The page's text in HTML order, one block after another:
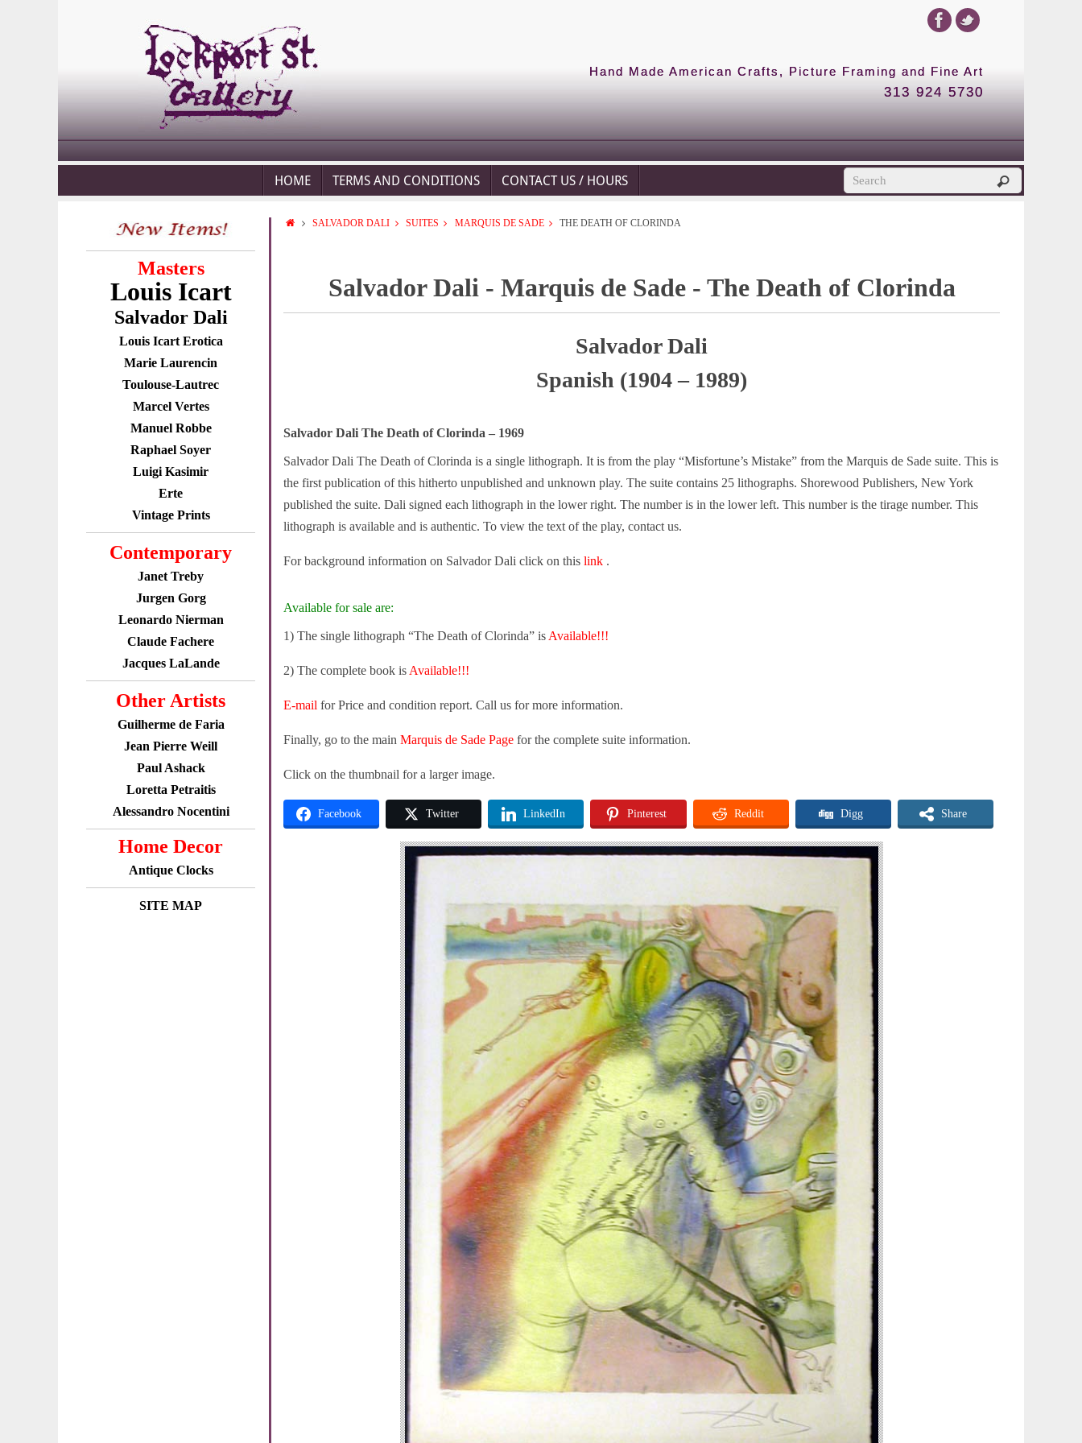
Hand Made American Crafts, Picture Framing and Fine Art
313 924 5730
HOME TERMS AND CONDITIONS CONTACT US / HOURS
Masters
Louis Icart
Salvador Dali
Louis Icart Erotica
Marie Laurencin
Toulouse-Lautrec
Marcel Vertes
Manuel Robbe
Raphael Soyer
Luigi Kasimir
Erte
Vintage Prints
Contemporary
Janet Treby
Jurgen Gorg
Leonardo Nierman
Claude Fachere
Jacques LaLande
Other Artists
Guilherme de Faria
Jean Pierre Weill
Paul Ashack
Loretta Petraitis
Alessandro Nocentini
Home Decor
Antique Clocks
SITE MAP
SALVADOR DALI SUITES MARQUIS DE SADE THE DEATH OF CLORINDA
Salvador Dali - Marquis de Sade - The Death of Clorinda
Salvador Dali
Spanish (1904 – 1989)
Salvador Dali The Death of Clorinda – 1969
Salvador Dali The Death of Clorinda is a single lithograph. It is from the play “Misfortune’s Mistake” from the Marquis de Sade suite. This is
the first publication of this hitherto unpublished and unknown play. The suite contains 25 lithographs. Shorewood Publishers, New York
published the suite. Dali signed each lithograph in the lower right. The number is in the lower left. This number is the tirage number. This
lithograph is available and is authentic. To view the text of the play, contact us.
For background information on Salvador Dali click on this link .
Available for sale are:
1) The single lithograph “The Death of Clorinda” is Available!!!
2) The complete book is Available!!!
E-mail for Price and condition report. Call us for more information.
Finally, go to the main Marquis de Sade Page for the complete suite information.
Click on the thumbnail for a larger image.
Facebook Twitter LinkedIn Pinterest Reddit Digg Share